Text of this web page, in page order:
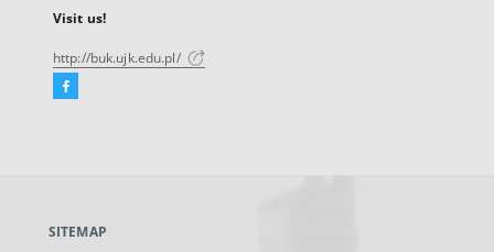
Visit us!
http://buk.ujk.edu.pl/
Facebook
new
SITEMAP